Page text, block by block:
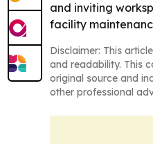
and inviting
facility
Disclaimer: This
and readability. This
original source and
other professional